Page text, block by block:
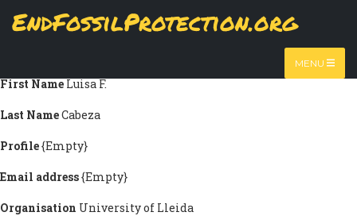
EndFossilProtection.org
MENU
MAIN
Submission information
First NameLuisa F.
Last NameCabeza
Profile{Empty}
Email address{Empty}
Organisation University of Lleida